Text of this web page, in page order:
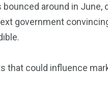
around in June,
government
that could influence